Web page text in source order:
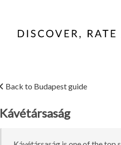
Back to Budapest guide
Kávétársaság